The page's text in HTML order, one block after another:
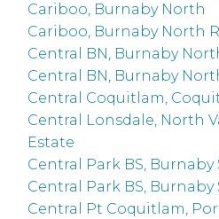
Cariboo, Burnaby North
Cariboo, Burnaby North
Central BN, Burnaby
Central BN, Burnaby
Central Coquitlam,
Central Lonsdale, North
Estate
Central Park BS, Burnaby
Central Park BS,
Central Pt Coquitlam,